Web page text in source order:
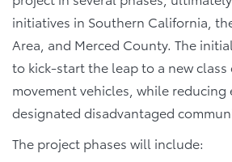
initiatives in Southern California,
Area, and Merced County. The
to kick-start the leap to a new class
movement vehicles, while reducing
designated disadvantaged
The project phases will include: